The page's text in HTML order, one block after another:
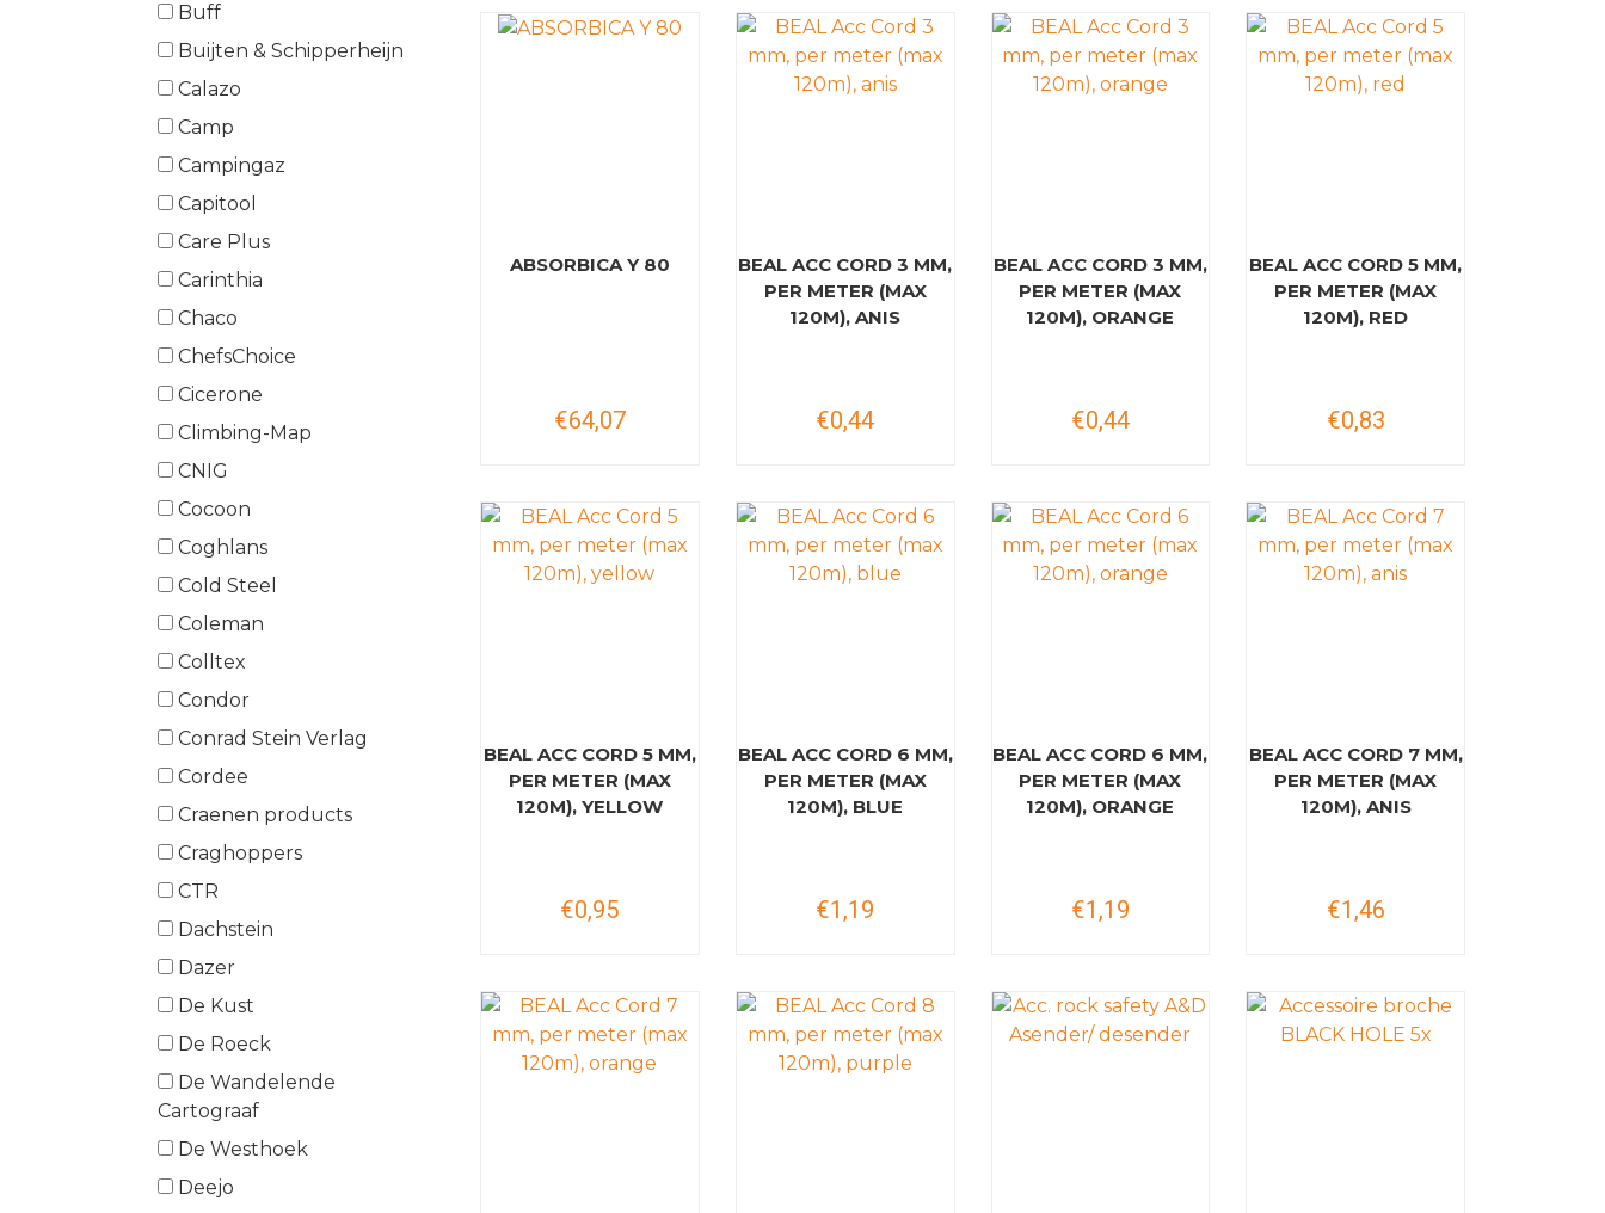
Buff
Buijten & Schipperheijn
Calazo
Camp
Campingaz
Capitool
Care Plus
Carinthia
Chaco
ChefsChoice
Cicerone
Climbing-Map
CNIG
Cocoon
Coghlans
Cold Steel
Coleman
Colltex
Condor
Conrad Stein Verlag
Cordee
Craenen products
Craghoppers
CTR
Dachstein
Dazer
De Kust
De Roeck
De Wandelende
Cartograaf
De Westhoek
Deejo
ABSORBICA Y 80
€64,07
BEAL ACC CORD 3 MM,
PER METER (MAX
120M), ANIS
€0,44
BEAL ACC CORD 3 MM,
PER METER (MAX
120M), ORANGE
€0,44
BEAL ACC CORD 5 MM,
PER METER (MAX
120M), RED
€0,83
BEAL ACC CORD 5 MM,
PER METER (MAX
120M), YELLOW
€0,95
BEAL ACC CORD 6 MM,
PER METER (MAX
120M), BLUE
€1,19
BEAL ACC CORD 6 MM,
PER METER (MAX
120M), ORANGE
€1,19
BEAL ACC CORD 7 MM,
PER METER (MAX
120M), ANIS
€1,46